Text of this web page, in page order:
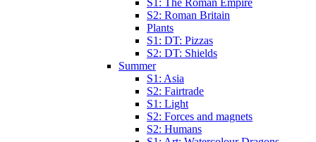
S2: Roman Britain
Plants
S1: DT: Pizzas
S2: DT: Shields
Summer
S1: Asia
S2: Fairtrade
S1: Light
S2: Forces and magnets
S2: Humans